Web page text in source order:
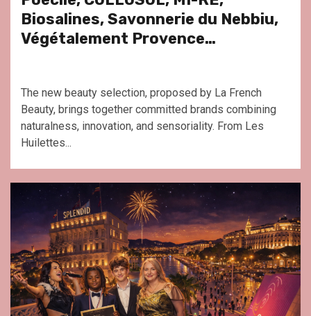
Biosalines, Savonnerie du Nebbiu,
Végétalement Provence…
The new beauty selection, proposed by La French
Beauty, brings together committed brands combining
naturalness, innovation, and sensoriality. From Les
Huilettes...